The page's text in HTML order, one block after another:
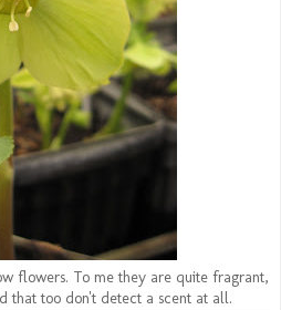
flowers. To me they are quite fragrant,
that too don't detect a scent at all.